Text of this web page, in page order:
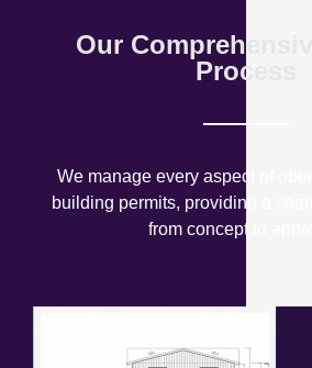
Our
Process
We manage every aspect of
building permits, providing a
from concept to